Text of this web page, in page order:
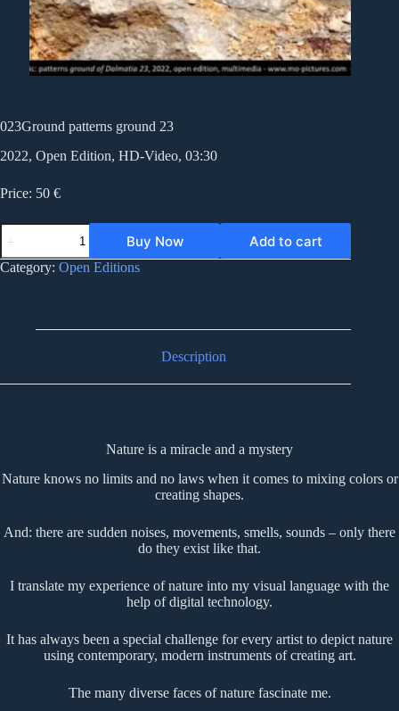
023Ground patterns ground 23
2022, Open Edition, HD-Video, 03:30
Price: 50 €
023Ground
patterns
ground
23
Buy Now Add to cart
Category: Open Editions
Description
Nature is a miracle and a mystery
Nature knows no limits and no laws when it comes to mixing colors or
creating shapes.
And: there are sudden noises, movements, smells, sounds – only there
do they exist like that.
I translate my experience of nature into my visual language with the
help of digital technology.
It has always been a special challenge for every artist to depict nature
using contemporary, modern instruments of creating art.
The many diverse faces of nature fascinate me.